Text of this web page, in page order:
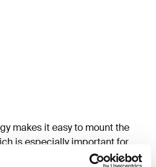
makes it easy to mount the
is especially important for
your baby’s sleep. Its